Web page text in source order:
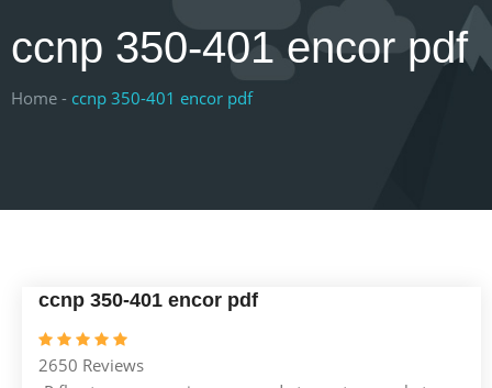
ccnp 350-401 encor pdf
Home - ccnp 350-401 encor pdf
ccnp 350-401 encor pdf
2650 Reviews